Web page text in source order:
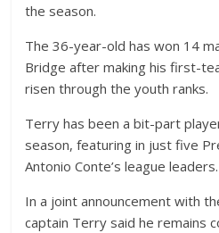
the season.
The 36-year-old has won 14
Bridge after making his first-
risen through the youth ranks.
Terry has been a bit-part
season, featuring in just five
Antonio Conte’s league leaders.
In a joint announcement with
captain Terry said he remains